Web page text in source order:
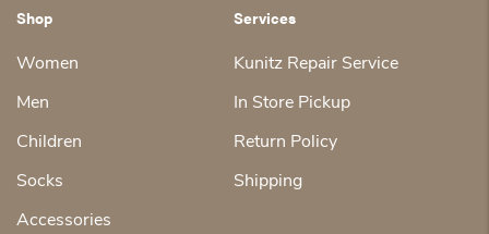
Shop
Women
Men
Children
Socks
Accessories
Services
Kunitz Repair Service
In Store Pickup
Return Policy
Shipping